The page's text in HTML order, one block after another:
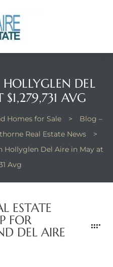
DEL
AVG
Homes for Sale >
Blog –
Real Estate News
>
Hollyglen Del Aire in May at
Avg
ESTATE
FOR
DEL AIRE